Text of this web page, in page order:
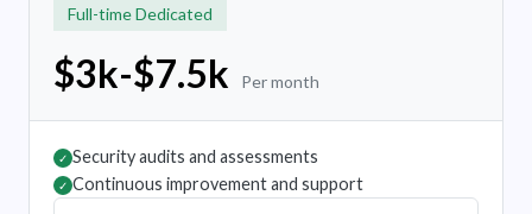
Full-time Dedicated
$3k-$7.5k Per month
✓ Security audits and assessments
✓ Continuous improvement and support